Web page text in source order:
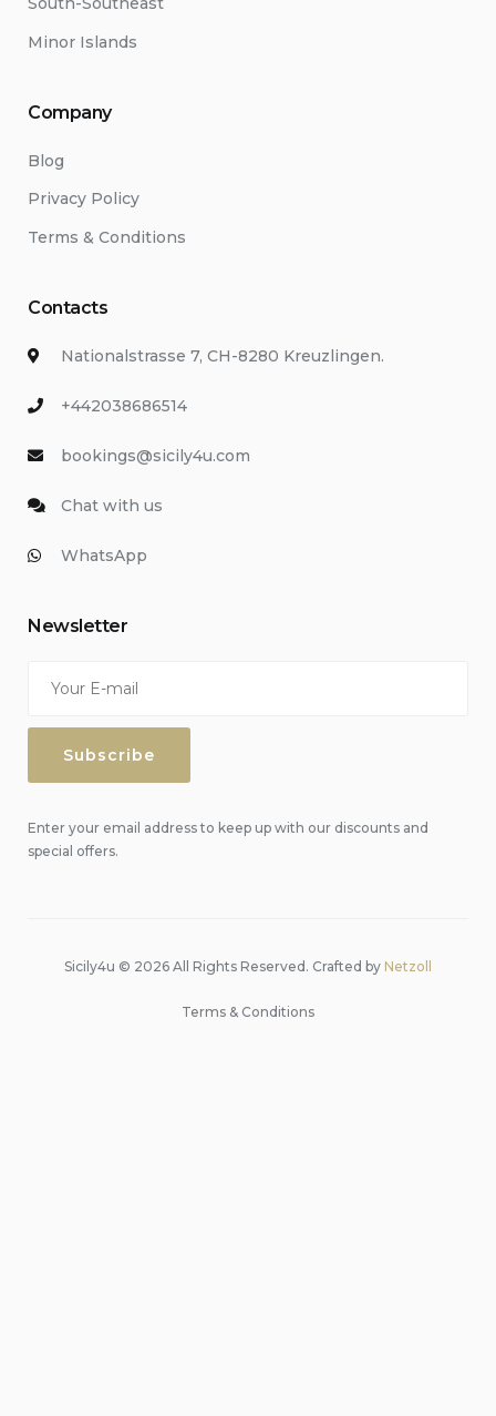
Minor Islands
Company
Blog
Privacy Policy
Terms & Conditions
Contacts
Nationalstrasse 7, CH-8280 Kreuzlingen.
+442038686514
bookings@sicily4u.com
Chat with us
WhatsApp
Newsletter
Enter your email address to keep up with our discounts and
special offers.
Sicily4u © 2026 All Rights Reserved. Crafted by Netzoll
Terms & Conditions